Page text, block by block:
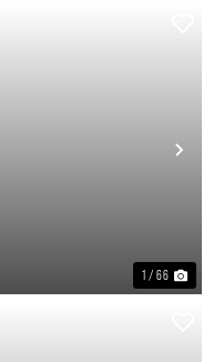
1 / 66